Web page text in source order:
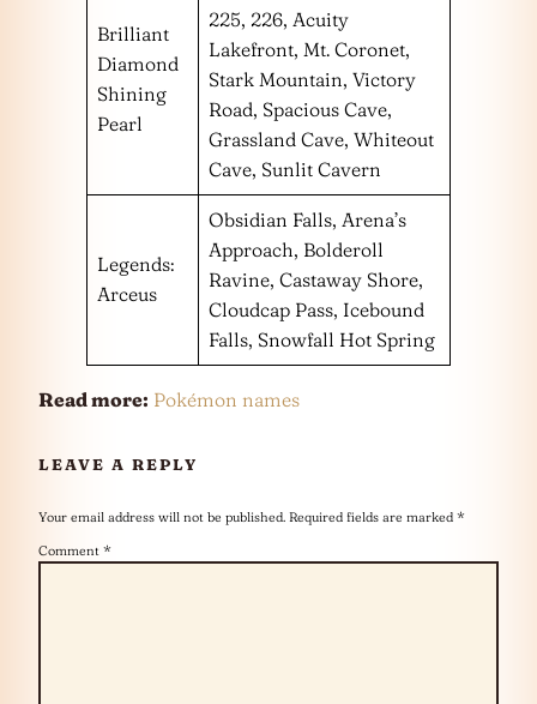
Brilliant
Diamond
Shining
Pearl
225, 226, Acuity
Lakefront, Mt. Coronet,
Stark Mountain, Victory
Road, Spacious Cave,
Grassland Cave, Whiteout
Cave, Sunlit Cavern
Legends:
Arceus
Obsidian Falls, Arena’s
Approach, Bolderoll
Ravine, Castaway Shore,
Cloudcap Pass, Icebound
Falls, Snowfall Hot Spring
Read more: Pokémon names
LEAVE A REPLY
Your email address will not be published. Required fields are marked *
Comment *